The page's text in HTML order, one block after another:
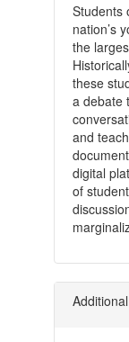
Students
nation’s
the
these
a debate
and
digital
of